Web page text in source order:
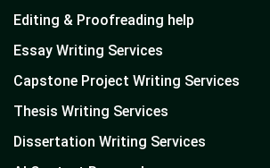
Editing & Proofreading help
Essay Writing Services
Capstone Project Writing Services
Thesis Writing Services
Dissertation Writing Services